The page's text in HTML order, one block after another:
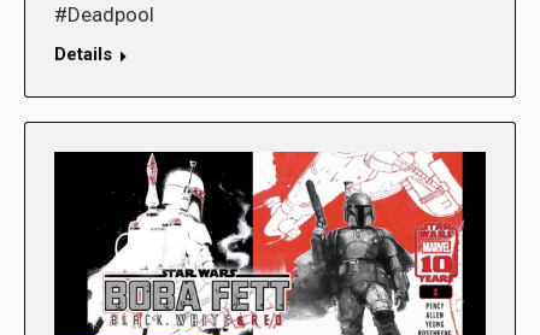
#Deadpool
Details